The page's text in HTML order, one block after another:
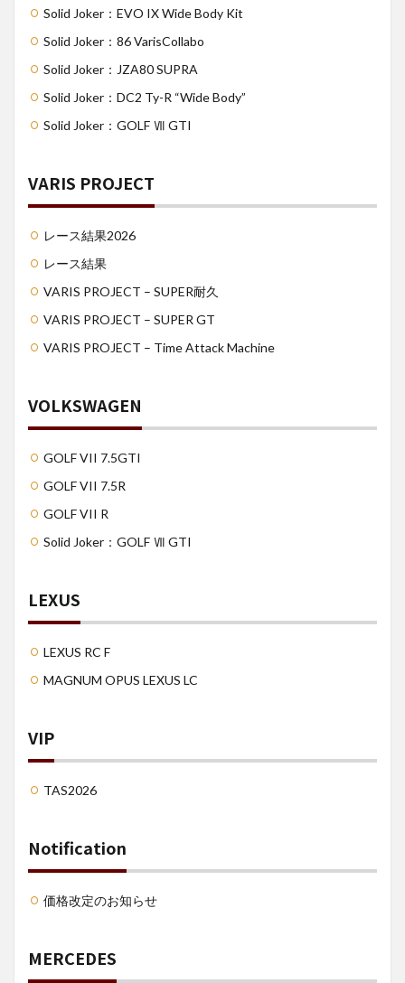
Solid Joker：EVO IX Wide Body Kit
Solid Joker：86 VarisCollabo
Solid Joker：JZA80 SUPRA
Solid Joker：DC2 Ty-R “Wide Body”
Solid Joker：GOLF Ⅶ GTI
VARIS PROJECT
レース結果2026
レース結果
VARIS PROJECT – SUPER耐久
VARIS PROJECT – SUPER GT
VARIS PROJECT – Time Attack Machine
VOLKSWAGEN
GOLF VII 7.5GTI
GOLF VII 7.5R
GOLF VII R
Solid Joker：GOLF Ⅶ GTI
LEXUS
LEXUS RC F
MAGNUM OPUS LEXUS LC
VIP
TAS2026
Notification
価格改定のお知らせ
MERCEDES